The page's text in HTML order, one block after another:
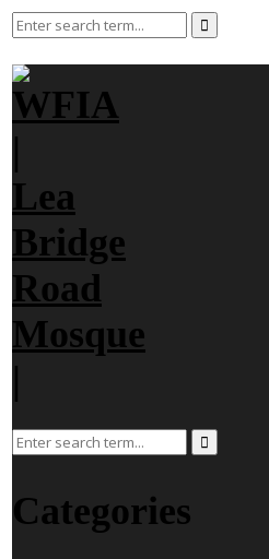
Categories